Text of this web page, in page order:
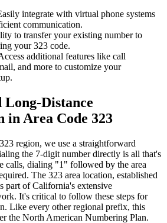
integrate with virtual phone systems
communication.
to transfer your existing number to
your 323 code.
additional features like call
and more to customize your
Distance
in Area Code 323
region, we use a straightforward
the 7-digit number directly is all that's
calls, dialing "1" followed by the area
The 323 area location, established
part of California's extensive
It's critical to follow these steps for
Like every other regional prefix, this
the North American Numbering Plan.